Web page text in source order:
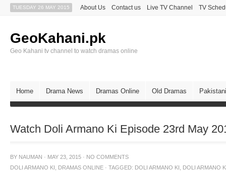
TUESDAY 26 MAY 2015 About Us Contact us Live TV Channel TV
GeoKahani.pk
Geo Kahani tv channel to watch dramas online
Home Drama News Dramas Online Old Dramas
Watch Doli Armano Ki Episode 23rd May
BY NAUMAN · MAY 23, 2015 · NO COMMENTS
DOLI ARMANO KI
DRAMAS ONLINE · TAGGED: DOLI ARMANO KI
DOLI ARMANO